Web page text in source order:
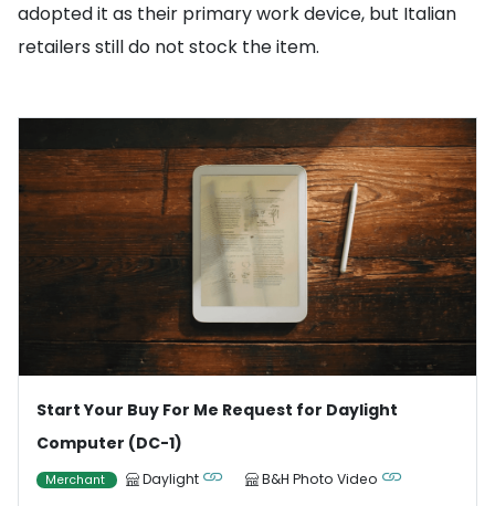
adopted it as their primary work device, but Italian
retailers still do not stock the item.
Start Your Buy For Me Request for Daylight
Computer (DC-1)
Merchant Daylight B&H Photo Video